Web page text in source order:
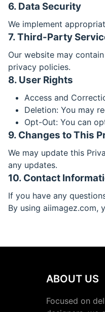
6. Data Security
We implement
7. Third-Party
Our website may
privacy policies.
8. User Rights
Access and
Deletion: You may
Opt-Out: You can
9. Changes to This
We may update this
any updates.
10. Contact
If you have any
By using aiimagez.com,
ABOUT US
Focused on